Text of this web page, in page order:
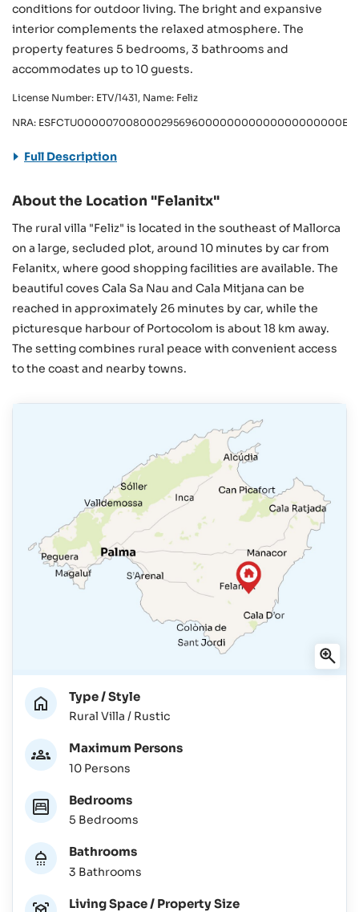
conditions for outdoor living. The bright and expansive
interior complements the relaxed atmosphere. The
property features 5 bedrooms, 3 bathrooms and
accommodates up to 10 guests.
License Number: ETV/1431, Name: Feliz
NRA:
Full Description
About the Location "Felanitx"
The rural villa "Feliz" is located in the southeast of Mallorca
on a large, secluded plot, around 10 minutes by car from
Felanitx, where good shopping facilities are available. The
beautiful coves Cala Sa Nau and Cala Mitjana can be
reached in approximately 26 minutes by car, while the
picturesque harbour of Portocolom is about 18 km away.
The setting combines rural peace with convenient access
to the coast and nearby towns.
Type / Style
Rural Villa / Rustic
Maximum Persons
10 Persons
Bedrooms
5 Bedrooms
Bathrooms
3 Bathrooms
Living Space / Property Size